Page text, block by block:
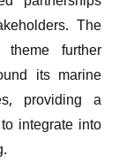
The
further
its marine
providing a
integrate into